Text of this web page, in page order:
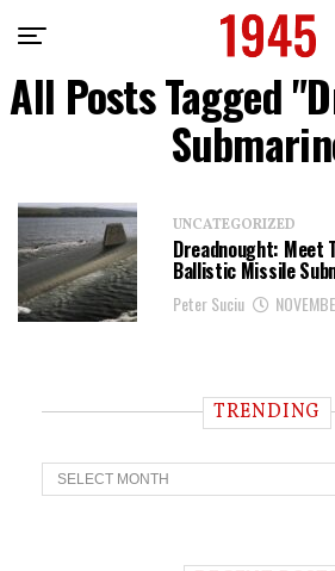
All Posts Tagged
UNCATEGORIZED
Dreadnought: Meet
Ballistic Missile
Peter Suciu
TRENDING
T
r